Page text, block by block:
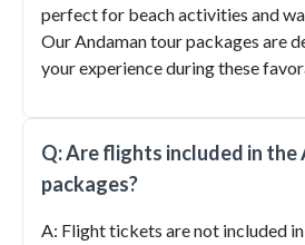
perfect for beach activities and
Our Andaman tour packages are
your experience during these
Q: Are flights included in the
packages?
A: Flight tickets are not included